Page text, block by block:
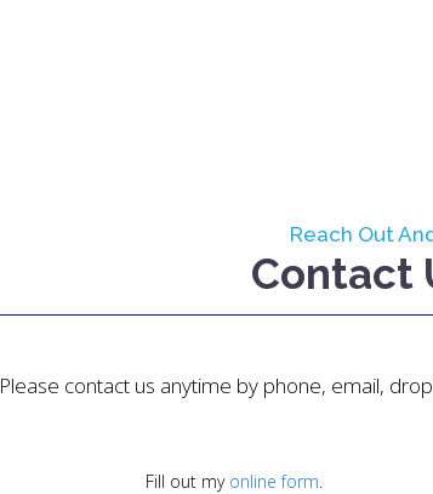
Reach Out
Contact
Please contact us anytime by phone, email,
Fill out my online form.